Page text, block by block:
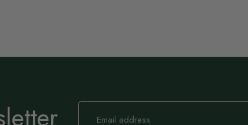
Sign